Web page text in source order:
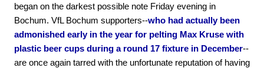
began on the darkest possible note Friday evening in
Bochum. VfL Bochum supporters--who had actually been
admonished early in the year for pelting Max Kruse with
plastic beer cups during a round 17 fixture in December--
are once again tarred with the unfortunate reputation of having